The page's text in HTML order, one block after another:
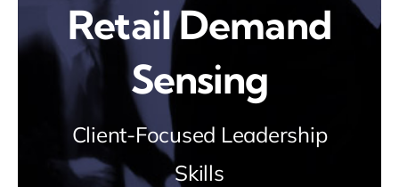
Retail Demand
Sensing
Client-Focused Leadership
Skills